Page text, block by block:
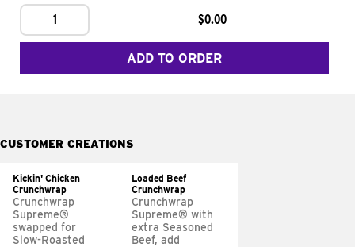
1 $0.00
ADD TO ORDER
CUSTOMER CREATIONS
Kickin' Chicken
Crunchwrap
Crunchwrap
Supreme®
swapped for
Slow-Roasted
Loaded Beef
Crunchwrap
Crunchwrap
Supreme® with
extra Seasoned
Beef, add